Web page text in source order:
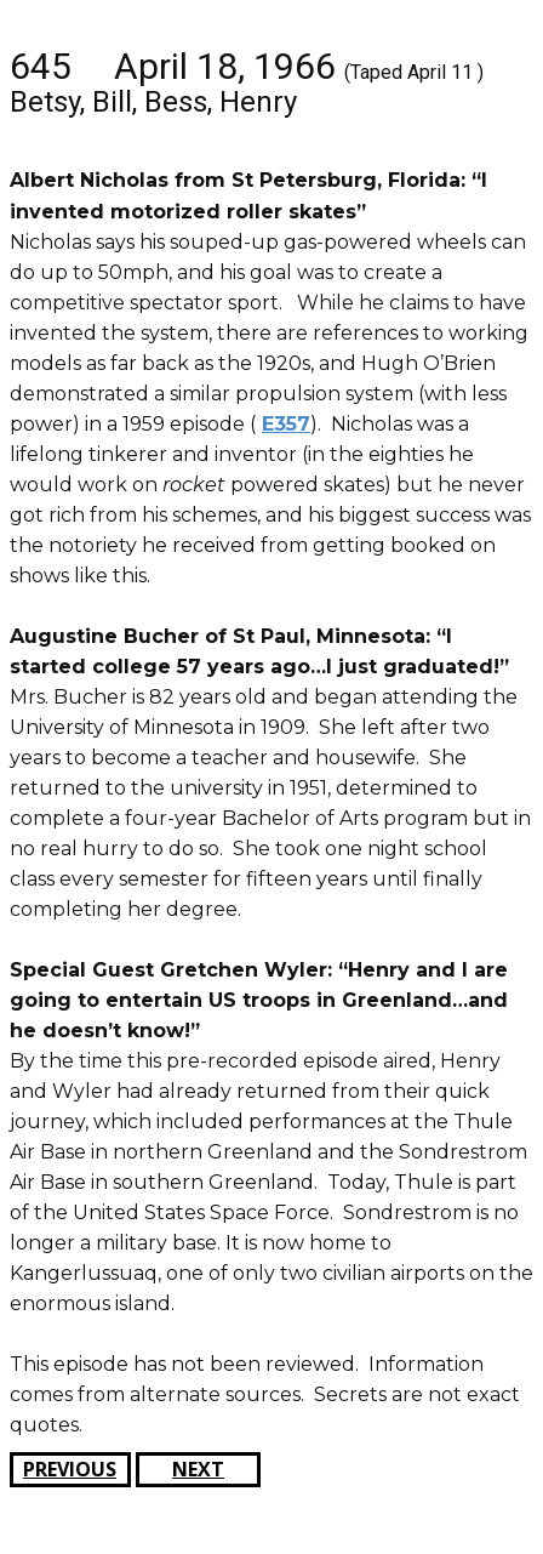
645 April 18, 1966 (Taped April 11 )
Betsy, Bill, Bess, Henry
Albert Nicholas from St Petersburg, Florida: “I
invented motorized roller skates”
Nicholas says his souped-up gas-powered wheels can
do up to 50mph, and his goal was to create a
competitive spectator sport. While he claims to have
invented the system, there are references to working
models as far back as the 1920s, and Hugh O’Brien
demonstrated a similar propulsion system (with less
power) in a 1959 episode ( E357). Nicholas was a
lifelong tinkerer and inventor (in the eighties he
would work on rocket powered skates) but he never
got rich from his schemes, and his biggest success was
the notoriety he received from getting booked on
shows like this.
Augustine Bucher of St Paul, Minnesota: “I
started college 57 years ago…I just graduated!”
Mrs. Bucher is 82 years old and began attending the
University of Minnesota in 1909. She left after two
years to become a teacher and housewife. She
returned to the university in 1951, determined to
complete a four-year Bachelor of Arts program but in
no real hurry to do so. She took one night school
class every semester for fifteen years until finally
completing her degree.
Special Guest Gretchen Wyler: “Henry and I are
going to entertain US troops in Greenland…and
he doesn’t know!”
By the time this pre-recorded episode aired, Henry
and Wyler had already returned from their quick
journey, which included performances at the Thule
Air Base in northern Greenland and the Sondrestrom
Air Base in southern Greenland. Today, Thule is part
of the United States Space Force. Sondrestrom is no
longer a military base. It is now home to
Kangerlussuaq, one of only two civilian airports on the
enormous island.
This episode has not been reviewed. Information
comes from alternate sources. Secrets are not exact
quotes.
PREVIOUS NEXT